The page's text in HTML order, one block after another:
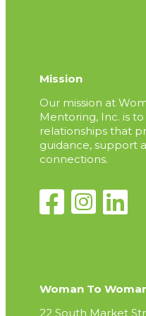
Mission
Our mission at
Mentoring, Inc. is
relationships that
guidance, support
connections.
Woman To
22 South Market